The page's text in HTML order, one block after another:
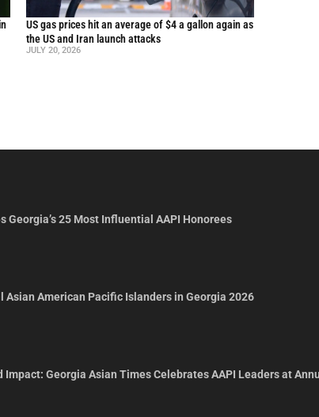
US gas prices hit an average of $4 a gallon again as
the US and Iran launch attacks
JULY 20, 2026
Georgia’s 25 Most Influential AAPI Honorees
Asian American Pacific Islanders in Georgia 2026
Georgia Asian Times Celebrates AAPI Leaders at